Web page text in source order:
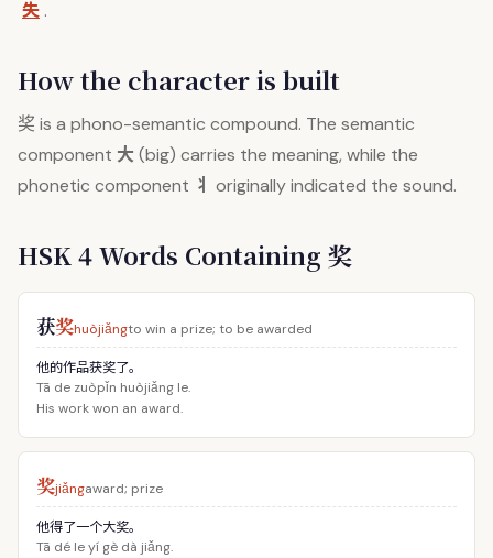
失 .
How the character is built
奖 is a phono-semantic compound. The semantic
component 大 (big) carries the meaning, while the
phonetic component 丬 originally indicated the sound.
HSK 4 Words Containing 奖
获奖huòjiǎngto win a prize; to be awarded
他的作品获奖了。
Tā de zuòpǐn huòjiǎng le.
His work won an award.
奖jiǎngaward; prize
他得了一个大奖。
Tā dé le yí gè dà jiǎng.